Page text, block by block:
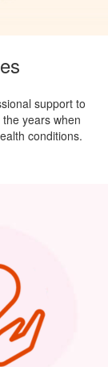
support to
years when
conditions.